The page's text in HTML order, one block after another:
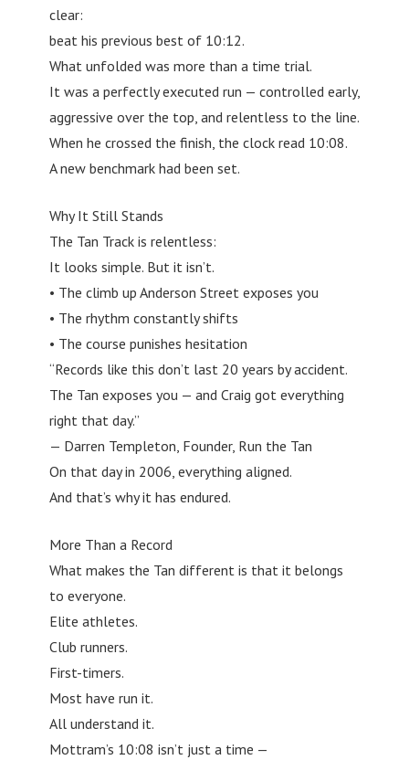
clear:
beat his previous best of 10:12.
What unfolded was more than a time trial.
It was a perfectly executed run — controlled early,
aggressive over the top, and relentless to the line.
When he crossed the finish, the clock read 10:08.
A new benchmark had been set.
Why It Still Stands
The Tan Track is relentless:
It looks simple. But it isn’t.
• The climb up Anderson Street exposes you
• The rhythm constantly shifts
• The course punishes hesitation
“Records like this don’t last 20 years by accident.
The Tan exposes you — and Craig got everything
right that day.”
— Darren Templeton, Founder, Run the Tan
On that day in 2006, everything aligned.
And that’s why it has endured.
More Than a Record
What makes the Tan different is that it belongs
to everyone.
Elite athletes.
Club runners.
First-timers.
Most have run it.
All understand it.
Mottram’s 10:08 isn’t just a time —